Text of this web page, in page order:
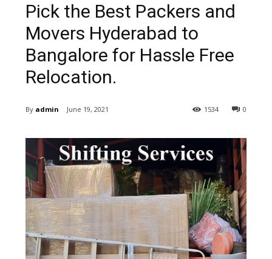
Pick the Best Packers and
Movers Hyderabad to
Bangalore for Hassle Free
Relocation.
By admin June 19, 2021 0
1534